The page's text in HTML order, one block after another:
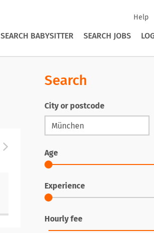
Help
SEARCH BABYSITTER SEARCH JOBS
Search
City or postcode
Age
Experience
Hourly fee